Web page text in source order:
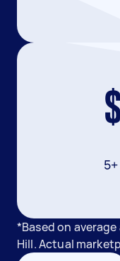
*Based on
Hill. Actual